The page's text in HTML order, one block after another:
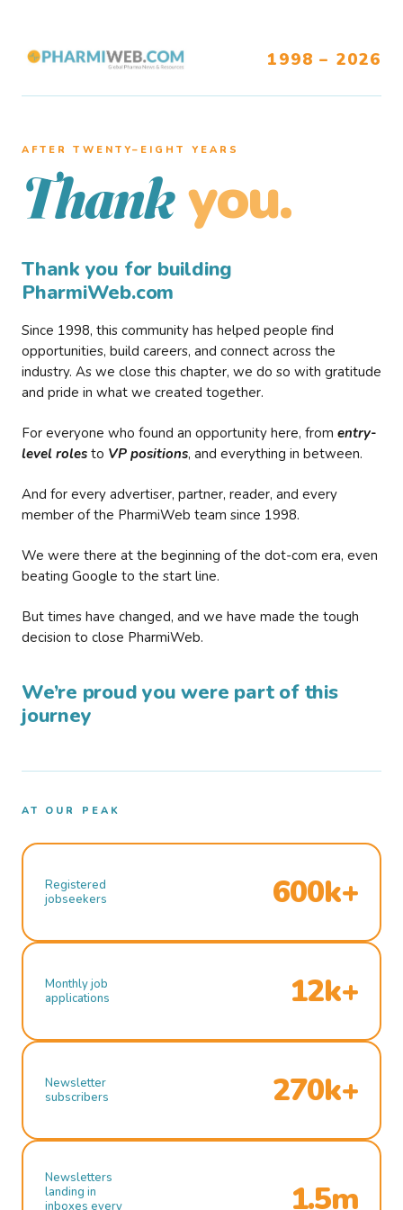
1998 – 2026
AFTER TWENTY–EIGHT YEARS
Thank you.
Thank you for building
PharmiWeb.com
Since 1998, this community has helped people find
opportunities, build careers, and connect across the
industry. As we close this chapter, we do so with gratitude
and pride in what we created together.
For everyone who found an opportunity here, from entry-
level roles to VP positions, and everything in between.
And for every advertiser, partner, reader, and every
member of the PharmiWeb team since 1998.
We were there at the beginning of the dot-com era, even
beating Google to the start line.
But times have changed, and we have made the tough
decision to close PharmiWeb.
We’re proud you were part of this
journey
AT OUR PEAK
Registered
jobseekers
600k+
Monthly job
applications
12k+
Newsletter
subscribers
270k+
Newsletters
landing in
inboxes every
1.5m